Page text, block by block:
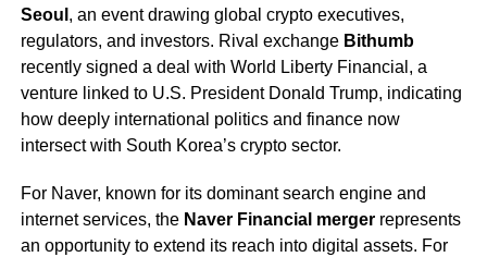
Seoul , an event drawing global crypto executives,
regulators, and investors. Rival exchange Bithumb
recently signed a deal with World Liberty Financial, a
venture linked to U.S. President Donald Trump, indicating
how deeply international politics and finance now
intersect with South Korea’s crypto sector.
For Naver, known for its dominant search engine and
internet services, the Naver Financial mergerrepresents
an opportunity to extend its reach into digital assets. For